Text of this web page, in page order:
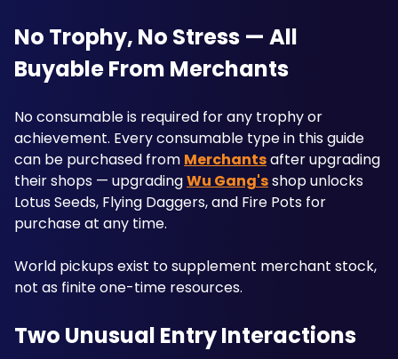
No Trophy, No Stress — All
Buyable From Merchants
No consumable is required for any trophy or
achievement. Every consumable type in this guide
can be purchased from Merchants after upgrading
their shops — upgrading Wu Gang's shop unlocks
Lotus Seeds, Flying Daggers, and Fire Pots for
purchase at any time.
World pickups exist to supplement merchant stock,
not as finite one-time resources.
Two Unusual Entry Interactions